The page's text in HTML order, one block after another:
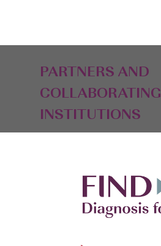
PARTNERS AND
COLLABORATING
INSTITUTIONS